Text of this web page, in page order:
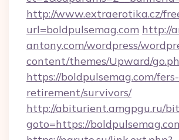
http://www.extraerotika.cz/
url=boldpulsemag.com http://
antony.com/wordpress/
content/themes/Upward/
https://boldpulsemag.com/fers-
retirement/survivors/
http://abiturient.amgpgu.ru/
goto=https://